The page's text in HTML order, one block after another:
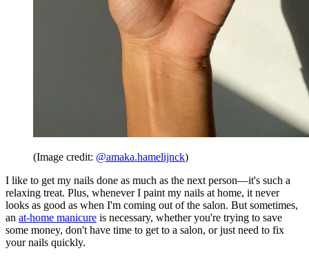
(Image credit: @amaka.hamelijnck)
I like to get my nails done as much as the next person—it's such a
relaxing treat. Plus, whenever I paint my nails at home, it never
looks as good as when I'm coming out of the salon. But sometimes,
an at-home manicure is necessary, whether you're trying to save
some money, don't have time to get to a salon, or just need to fix
your nails quickly.